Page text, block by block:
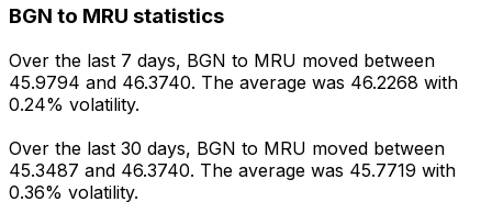
BGN to MRU statistics
Over the last 7 days, BGN to MRU moved between
45.9794 and 46.3740. The average was 46.2268 with
0.24% volatility.
Over the last 30 days, BGN to MRU moved between
45.3487 and 46.3740. The average was 45.7719 with
0.36% volatility.